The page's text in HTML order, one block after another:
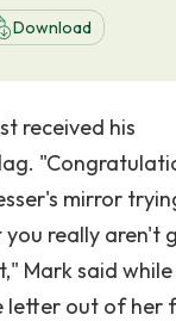
Download
received his
mirror
really aren't
Mark said while
letter out of her